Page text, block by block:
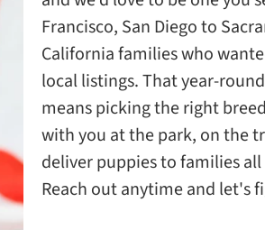
Francisco, San Diego to
California families who
local listings. That year-
means picking the right
with you at the park, on the
deliver puppies to families
Reach out anytime and let's